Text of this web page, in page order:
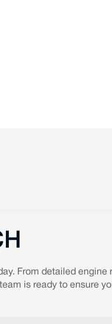
From detailed engine
is ready to ensure